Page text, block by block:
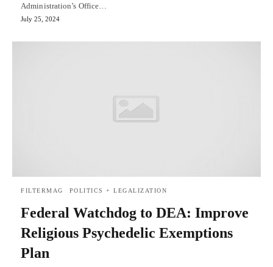
Administration’s Office…
July 25, 2024
FILTERMAG POLITICS + LEGALIZATION
Federal Watchdog to DEA: Improve
Religious Psychedelic Exemptions
Plan